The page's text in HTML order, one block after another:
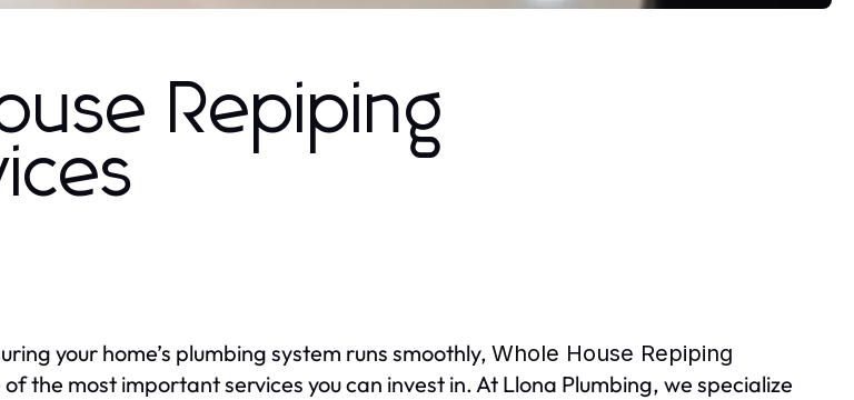
Repiping
your home’s plumbing system runs smoothly, Whole House Repiping
of the most important services you can invest in. At Llona Plumbing, we specialize